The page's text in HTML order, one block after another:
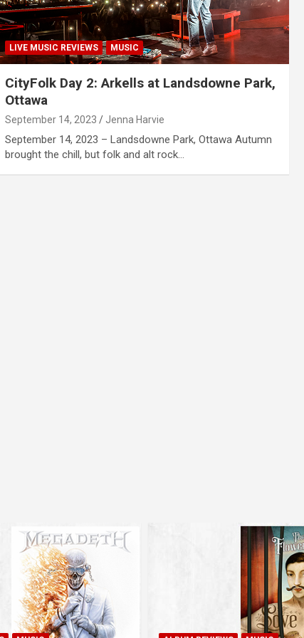
LIVE MUSIC REVIEWS MUSIC
CityFolk Day 2: Arkells at Landsdowne Park,
Ottawa
September 14, 2023 Jenna Harvie
September 14, 2023 – Landsdowne Park, Ottawa Autumn
brought the chill, but folk and alt rock…